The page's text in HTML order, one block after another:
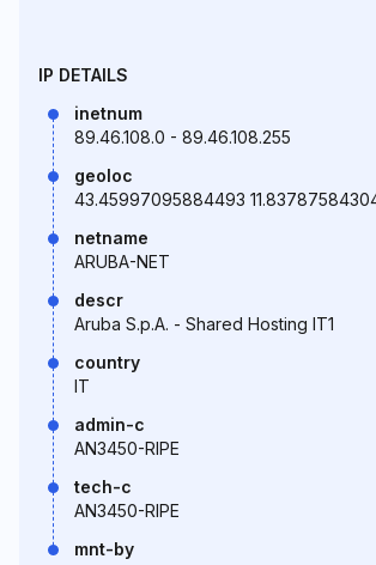
IP DETAILS
inetnum
89.46.108.0 - 89.46.108.255
geoloc
43.45997095884493
netname
ARUBA-NET
descr
Aruba S.p.A. - Shared Hosting IT1
country
IT
admin-c
AN3450-RIPE
tech-c
AN3450-RIPE
mnt-by